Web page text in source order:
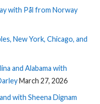
with Pål from Norway
New York, Chicago, and
and Alabama with
March 27, 2026
with Sheena Dignam